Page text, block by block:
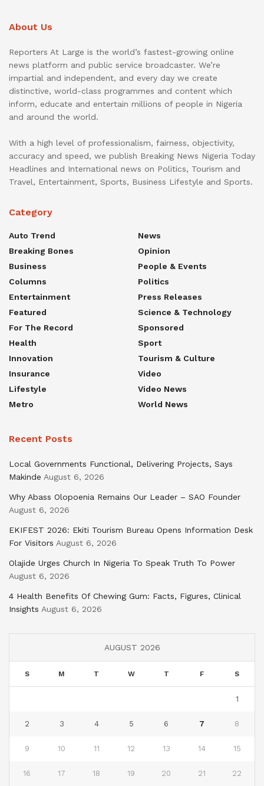
About Us
Reporters At Large is the world’s fastest-growing online
news platform and public service broadcaster. We’re
impartial and independent, and every day we create
distinctive, world-class programmes and content which
inform, educate and entertain millions of people in Nigeria
and around the world.
With a high level of professionalism, fairness, objectivity,
accuracy and speed, we publish Breaking News Nigeria Today
Headlines and International news on Politics, Tourism and
Travel, Entertainment, Sports, Business Lifestyle and Sports.
Category
Auto Trend
Breaking Bones
Business
Columns
Entertainment
Featured
For The Record
Health
Innovation
Insurance
Lifestyle
Metro
News
Opinion
People & Events
Politics
Press Releases
Science & Technology
Sponsored
Sport
Tourism & Culture
Video
Video News
World News
Recent Posts
Local Governments Functional, Delivering Projects, Says
Makinde August 6, 2026
Why Abass Olopoenia Remains Our Leader – SAO Founder
August 6, 2026
EKIFEST 2026: Ekiti Tourism Bureau Opens Information Desk
For Visitors August 6, 2026
Olajide Urges Church In Nigeria To Speak Truth To Power
August 6, 2026
4 Health Benefits Of Chewing Gum: Facts, Figures, Clinical
Insights August 6, 2026
AUGUST 2026
S M T W T F S
1
2 3 4 5 6 7 8
9 10 11 12 13 14 15
16 17 18 19 20 21 22